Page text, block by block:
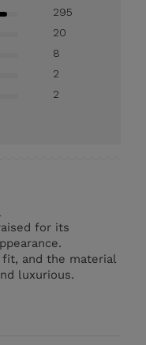
295
20
8
2
2
for its
and the material
luxurious.